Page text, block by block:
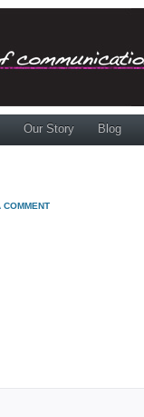
Our Story Blog
COMMENT